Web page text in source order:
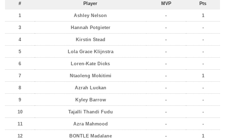
# Player MVP Pts
1 Ashley Nelson - 1
3 Hannah Potgieter - -
4 Kirstin Stead - -
5 Lola Grace Klijnstra - -
6 Loren-Kate Dicks - -
7 Ntaoleng Mokitimi - 1
8 Azrah Luckan - -
9 Kyley Barrow - -
10 Tajalli Thandi Fudu - -
11 Azra Mahmood - -
12 BONTLE Madalane - 1